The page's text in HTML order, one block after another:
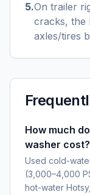
5.On trailer
cracks, the
axles/tires
How much
washer cost?
Used cold-
(3,000–4,000
hot-water